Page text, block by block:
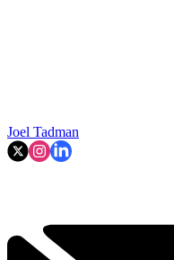
Joel Tadman